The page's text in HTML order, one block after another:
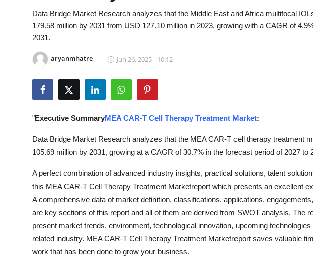
News Network
Submit Press Release
Guest Posting
Crypto
Advertise with US
Finance
Real Estate
Data Bridge Market Research analyzes that the Middle East and Africa multifocal
179.58 million by 2031 from USD 127.10 million in 2023, growing with a CAGR of
2031.
aryanmhatre Jun 26, 2025 - 10:12
"Executive SummaryMEA CAR-T Cell Therapy Treatment Market:
Data Bridge Market Research analyzes that the MEA CAR-T cell therapy treatment
105.69 million by 2031, growing at a CAGR of 30.7% in the forecast period of 2027 to
A perfect combination of advanced industry insights, practical solutions, talent
this MEA CAR-T Cell Therapy Treatment Marketreport which presents an excellent
A comprehensive data of market definition, classifications, applications,
are key sections of this report and all of them are derived from SWOT analysis. The
present market trends, environment, technological innovation, upcoming
related industry. MEA CAR-T Cell Therapy Treatment Marketreport saves valuable
work that has been done to grow your business.